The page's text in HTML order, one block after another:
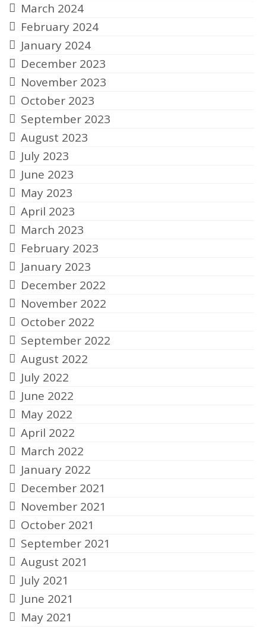
March 2024
February 2024
January 2024
December 2023
November 2023
October 2023
September 2023
August 2023
July 2023
June 2023
May 2023
April 2023
March 2023
February 2023
January 2023
December 2022
November 2022
October 2022
September 2022
August 2022
July 2022
June 2022
May 2022
April 2022
March 2022
January 2022
December 2021
November 2021
October 2021
September 2021
August 2021
July 2021
June 2021
May 2021